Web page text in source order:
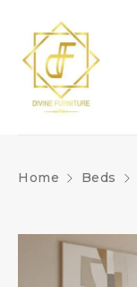
Home Beds